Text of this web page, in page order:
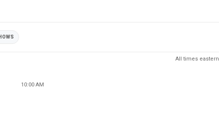
All times eastern
10:00 AM